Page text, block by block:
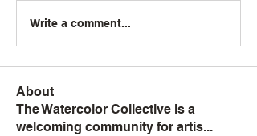
Write a comment...
About
The Watercolor Collective is a
welcoming community for artis...